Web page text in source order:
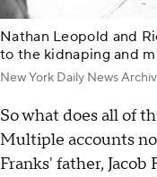
Nathan Leopold and
to the kidnaping and
New York Daily News
So what does all of
Multiple accounts
Franks' father,